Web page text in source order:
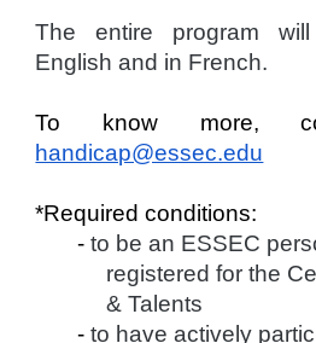
The entire program
English and in French.
To know more,
handicap@essec.edu
*Required conditions:
-to be an ESSEC
registered for the
& Talents
-to have actively